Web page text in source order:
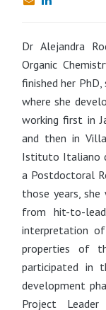
Dr Alejandra
Organic
finished her
where she
working first in
and then in
Istituto Italiano
a Postdoctoral
those years,
from hit-to-
interpretation of
properties of
participated in
development
Project